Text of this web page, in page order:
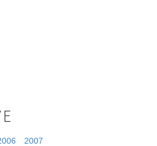
2007